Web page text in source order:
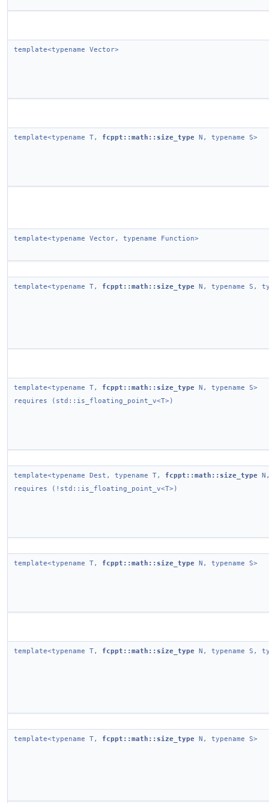
template<typename Vector>
template<typename T, fcppt::math::size_type N, typename S>
template<typename Vector, typename Function>
template<typename T, fcppt::math::size_type N, typename S,
template<typename T, fcppt::math::size_type N, typename S>
requires (std::is_floating_point_v<T>)
template<typename Dest, typename T, fcppt::math::size_type
requires (!std::is_floating_point_v<T>)
template<typename T, fcppt::math::size_type N, typename S>
template<typename T, fcppt::math::size_type N, typename S,
template<typename T, fcppt::math::size_type N, typename S>